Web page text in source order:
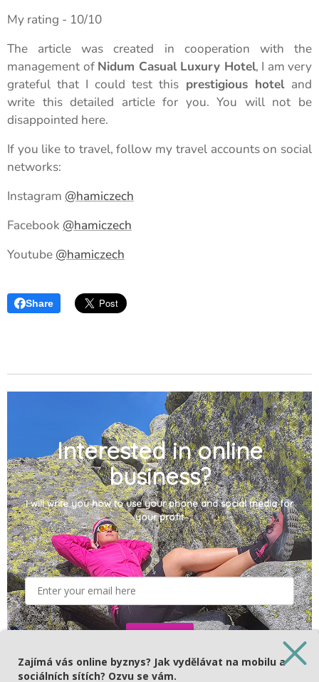
My rating - 10/10
The article was created in cooperation with the
management of Nidum Casual Luxury Hotel, I am very
grateful that I could test this prestigious hotel and
write this detailed article for you. You will not be
disappointed here.
If you like to travel, follow my travel accounts on social
networks:
Instagram @hamiczech
Facebook @hamiczech
Youtube @hamiczech
Share
Interested in online
business?
I will write you how to use your phone and social media for
your profit
Zajímá vás online byznys? Jak vydělávat na mobilu a
sociálních sítích? Ozvu se vám.